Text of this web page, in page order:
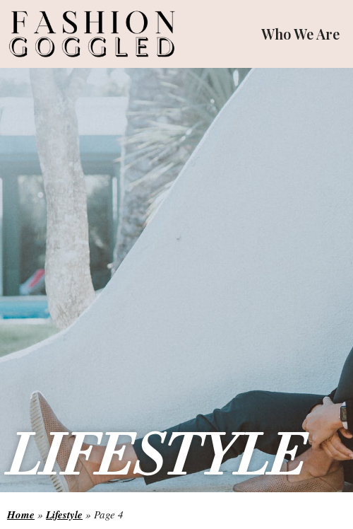
Who We Are
LIFESTYLE
Home » Lifestyle » Page 4